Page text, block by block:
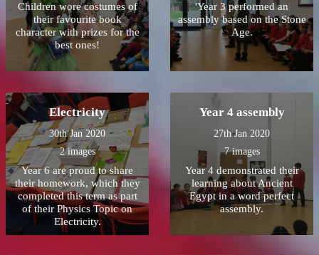
Children wore costumes of
their favourite book
character with prizes for the
best ones!
'Year 3 performed an
assembly based on the Stone
Age.
Electricity
30th Jan 2020
2 images
Year 6 are proud to share
their homework, which they
completed this term as part
of their Physics Topic on
Electricity.
Year 4 assembly
27th Jan 2020
7 images
Year 4 demonstrated their
learning about Ancient
Egypt in a word perfect
assembly.